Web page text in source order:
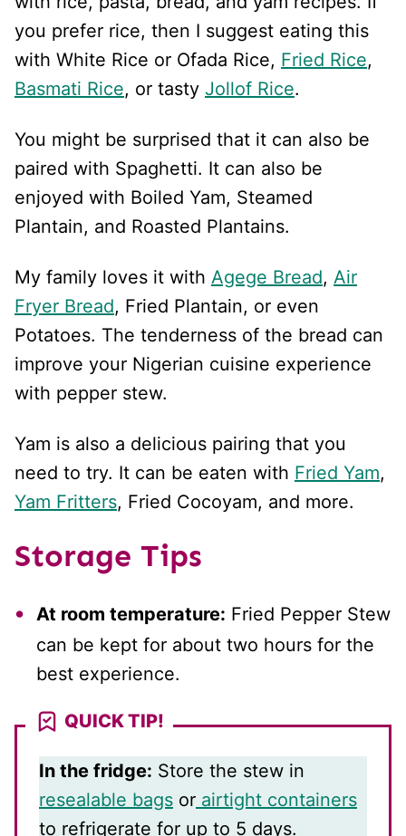
you prefer rice, then I suggest eating this
with White Rice or Ofada Rice, Fried Rice,
Basmati Rice, or tasty Jollof Rice.
You might be surprised that it can also be
paired with Spaghetti. It can also be
enjoyed with Boiled Yam, Steamed
Plantain, and Roasted Plantains.
My family loves it with Agege Bread, Air
Fryer Bread, Fried Plantain, or even
Potatoes. The tenderness of the bread can
improve your Nigerian cuisine experience
with pepper stew.
Yam is also a delicious pairing that you
need to try. It can be eaten with Fried Yam,
Yam Fritters, Fried Cocoyam, and more.
Storage Tips
At room temperature: Fried Pepper Stew
can be kept for about two hours for the
best experience.
QUICK TIP!
In the fridge: Store the stew in
resealable bags or airtight containers
to refrigerate for up to 5 days.